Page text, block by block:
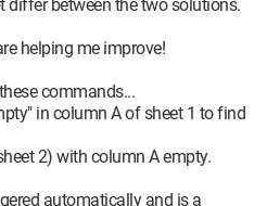
differ between the two solutions.
helping me improve!
commands...
in column A of sheet 1 to find
2) with column A empty.
automatically and is a